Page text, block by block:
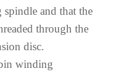
and that the
through the
disc.
winding